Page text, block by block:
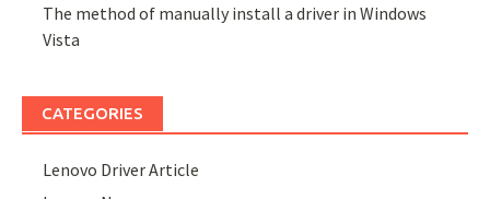
The method of manually install a driver in Windows
Vista
CATEGORIES
Lenovo Driver Article